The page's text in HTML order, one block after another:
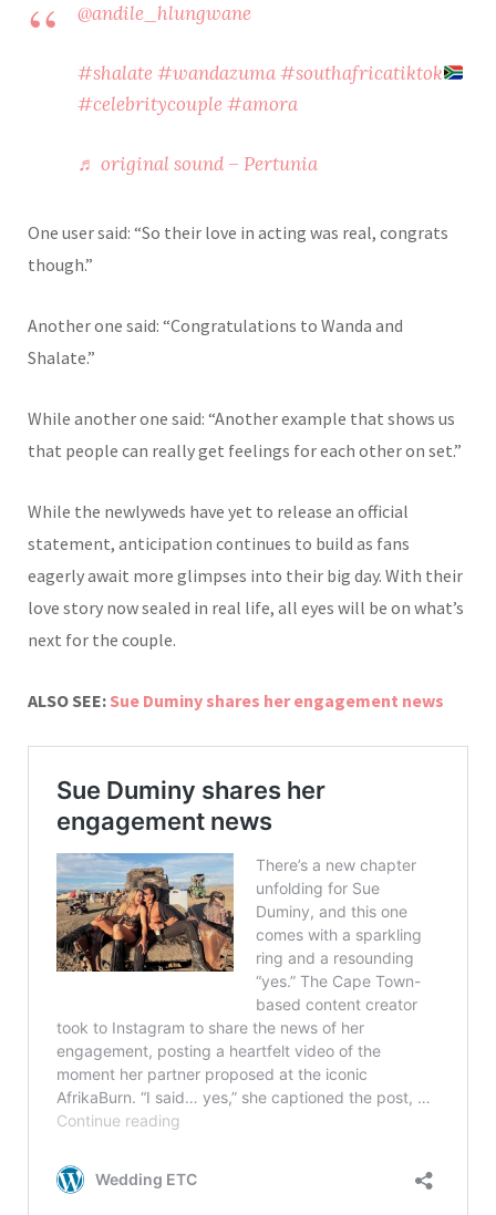
@andile_hlungwane
#shalate#wandazuma#southafricatiktok
#celebritycouple#amora
♬ original sound – Pertunia
One user said: “So their love in acting was real, congrats
though.”
Another one said: “Congratulations to Wanda and
Shalate.”
While another one said: “Another example that shows us
that people can really get feelings for each other on set.”
While the newlyweds have yet to release an official
statement, anticipation continues to build as fans
eagerly await more glimpses into their big day. With their
love story now sealed in real life, all eyes will be on what’s
next for the couple.
ALSO SEE: Sue Duminy shares her engagement news